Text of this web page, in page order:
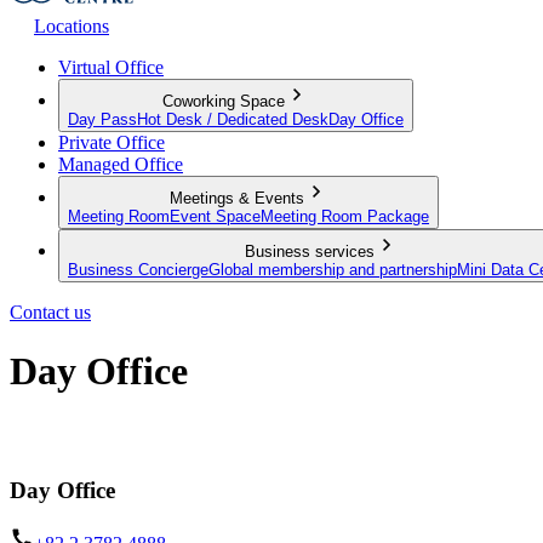
Locations
Virtual Office
Coworking Space
Day Pass Hot Desk / Dedicated Desk Day Office
Private Office
Managed Office
Meetings & Events
Meeting Room Event SpaceMeeting Room Package
Business services
Business ConciergeGlobal membership and partnershipMini Data
Contact us
Day Office
Day Office